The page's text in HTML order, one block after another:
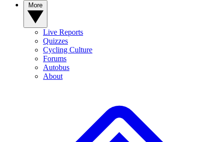
Live Reports
Quizzes
Cycling Culture
Forums
Autobus
About